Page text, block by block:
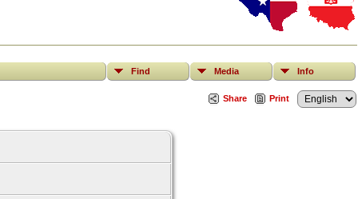
Find Media Info
Share Print